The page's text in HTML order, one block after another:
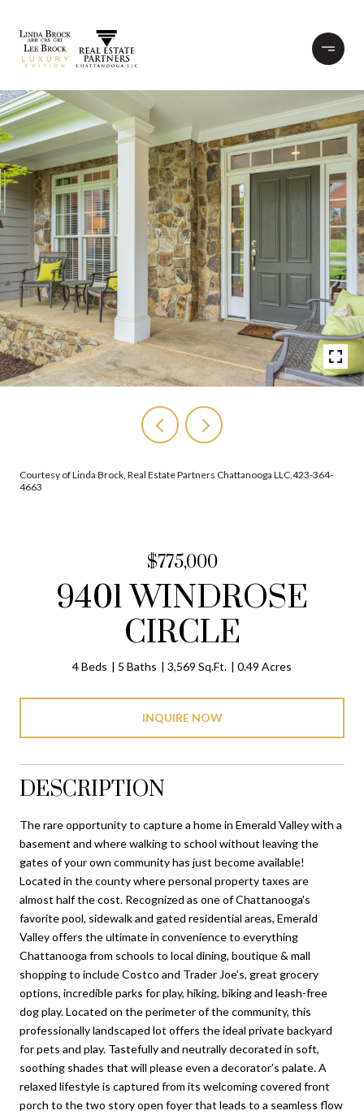
Courtesy of Linda Brock, Real Estate Partners Chattanooga LLC,423-364-
4663
$775,000
9401 WINDROSE
CIRCLE
4 Beds 5 Baths 3,569 Sq.Ft. 0.49 Acres
INQUIRE NOW
DESCRIPTION
The rare opportunity to capture a home in Emerald Valley with a
basement and where walking to school without leaving the
gates of your own community has just become available!
Located in the county where personal property taxes are
almost half the cost. Recognized as one of Chattanooga's
favorite pool, sidewalk and gated residential areas, Emerald
Valley offers the ultimate in convenience to everything
Chattanooga from schools to local dining, boutique & mall
shopping to include Costco and Trader Joe's, great grocery
options, incredible parks for play, hiking, biking and leash-free
dog play. Located on the perimeter of the community, this
professionally landscaped lot offers the ideal private backyard
for pets and play. Tastefully and neutrally decorated in soft,
soothing shades that will please even a decorator's palate. A
relaxed lifestyle is captured from its welcoming covered front
porch to the two story open foyer that leads to a seamless flow